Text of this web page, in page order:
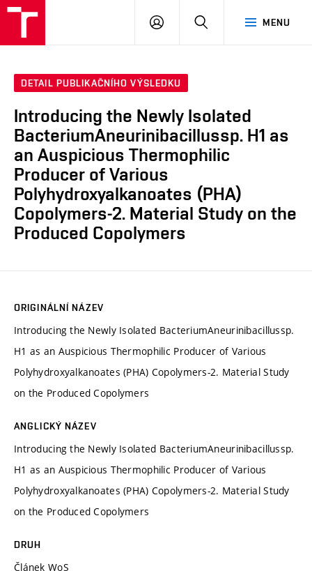
MENU
PŘIHLÁSIT
DETAIL PUBLIKAČNÍHO VÝSLEDKU
Introducing the Newly Isolated
BacteriumAneurinibacillussp. H1 as
an Auspicious Thermophilic
Producer of Various
Polyhydroxyalkanoates (PHA)
Copolymers-2. Material Study on the
Produced Copolymers
ORIGINÁLNÍ NÁZEV
Introducing the Newly Isolated BacteriumAneurinibacillussp.
H1 as an Auspicious Thermophilic Producer of Various
Polyhydroxyalkanoates (PHA) Copolymers-2. Material Study
on the Produced Copolymers
ANGLICKÝ NÁZEV
Introducing the Newly Isolated BacteriumAneurinibacillussp.
H1 as an Auspicious Thermophilic Producer of Various
Polyhydroxyalkanoates (PHA) Copolymers-2. Material Study
on the Produced Copolymers
DRUH
Článek WoS